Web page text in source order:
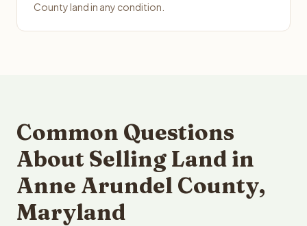
County land in any condition.
Common Questions
About Selling Land in
Anne Arundel County,
Maryland